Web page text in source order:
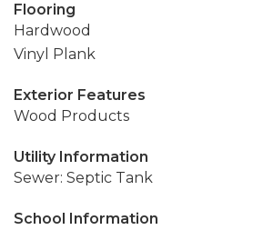
Flooring
Hardwood
Vinyl Plank
Exterior Features
Wood Products
Utility Information
Sewer: Septic Tank
School Information